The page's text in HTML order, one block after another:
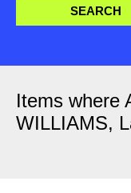
Items where
WILLIAMS,